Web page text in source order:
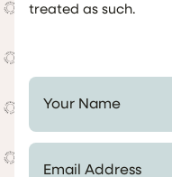
treated as such.
Your Name *
Email Address *